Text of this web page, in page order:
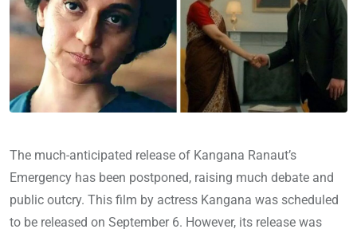
The much-anticipated release of Kangana Ranaut’s
Emergency has been postponed, raising much debate and
public outcry. This film by actress Kangana was scheduled
to be released on September 6. However, its release was